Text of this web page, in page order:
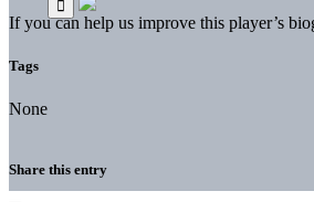
If you can help us improve this player’s
Tags
None
Share this entry